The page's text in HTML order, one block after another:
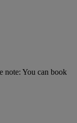
note: You can book